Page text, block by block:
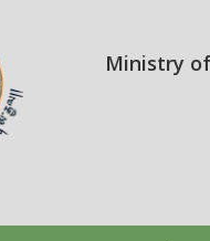
Ministry